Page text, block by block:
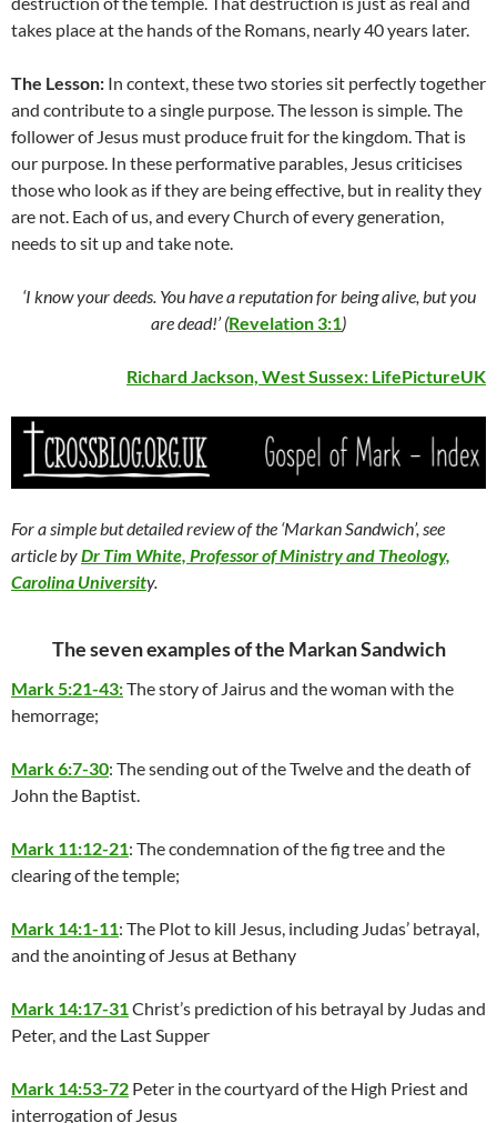
takes place at the hands of the Romans, nearly 40 years later.
The Lesson: In context, these two stories sit perfectly together
and contribute to a single purpose. The lesson is simple. The
follower of Jesus must produce fruit for the kingdom. That is
our purpose. In these performative parables, Jesus criticises
those who look as if they are being effective, but in reality they
are not. Each of us, and every Church of every generation,
needs to sit up and take note.
‘I know your deeds. You have a reputation for being alive, but you
are dead!’ (Revelation 3:1)
Richard Jackson, West Sussex: LifePictureUK
For a simple but detailed review of the ‘Markan Sandwich’, see
article byDr Tim White, Professor of Ministry and Theology,
Carolina University.
The seven examples of the Markan Sandwich
Mark 5:21-43:The story of Jairus and the woman with the
hemorrage;
Mark 6:7-30: The sending out of the Twelve and the death of
John the Baptist.
Mark 11:12-21: The condemnation of the fig tree and the
clearing of the temple;
Mark 14:1-11: The Plot to kill Jesus, including Judas’ betrayal,
and the anointing of Jesus at Bethany
Mark 14:17-31Christ’s prediction of his betrayal by Judas and
Peter, and the Last Supper
Mark 14:53-72 Peter in the courtyard of the High Priest and
interrogation of Jesus